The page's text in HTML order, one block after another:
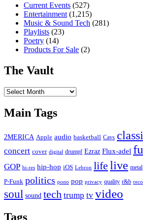
Current Events (527)
Entertainment (1,215)
Music & Sound Tech (281)
Playlists (23)
Poetry (14)
Products For Sale (2)
The Vault
The
Main Tags
2MERICA Apple audio basketball Cavs
concert cover digital drumpf Ezraz Flux-adel
GOP hi-res hip-hop iOS Lebron life live metal
P-Funk politics pono pop privacy quality r&b
soul sound tech trump tv video
Tags